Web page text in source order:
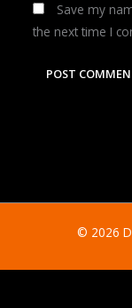
Save my
the next time I
© 2026